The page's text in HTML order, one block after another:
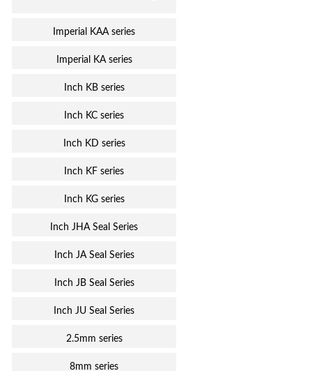
Imperial KAA series
Imperial KA series
Inch KB series
Inch KC series
Inch KD series
Inch KF series
Inch KG series
Inch JHA Seal Series
Inch JA Seal Series
Inch JB Seal Series
Inch JU Seal Series
2.5mm series
8mm series